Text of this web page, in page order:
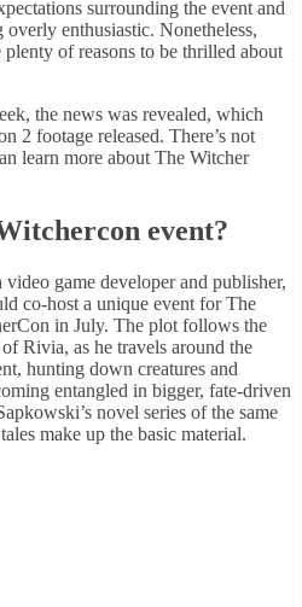
surrounding the event and
enthusiastic. Nonetheless,
of reasons to be thrilled about
the news was revealed, which
2 footage released. There’s not
learn more about The Witcher
event?
game developer and publisher,
co-host a unique event for The
in July. The plot follows the
Rivia, as he travels around the
hunting down creatures and
entangled in bigger, fate-driven
novel series of the same
make up the basic material.